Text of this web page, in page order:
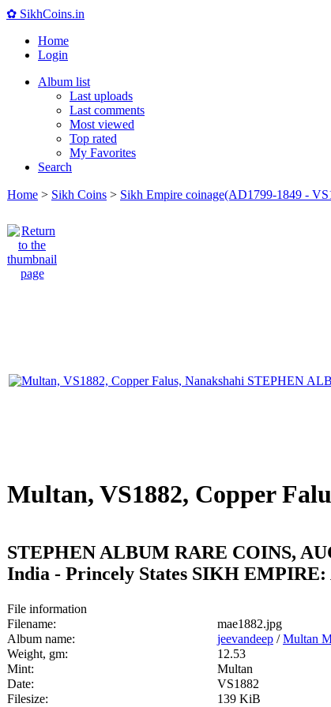
✿ SikhCoins.in
Home
Login
Album list
Last uploads
Last comments
Most viewed
Top rated
My Favorites
Search
Home > Sikh Coins > Sikh Empire coinage(AD1799-1849 -
Multan, VS1882, Copper
STEPHEN ALBUM RARE COINS,
India - Princely States SIKH EMPIRE:
File information
Filename:
mae1882.jpg
Album name:
jeevandeep /Multan
Weight, gm:
12.53
Mint:
Multan
Date:
VS1882
Filesize:
139 KiB